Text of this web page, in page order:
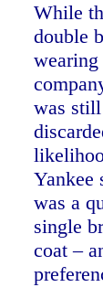
While
double
was
was a
single
coat –